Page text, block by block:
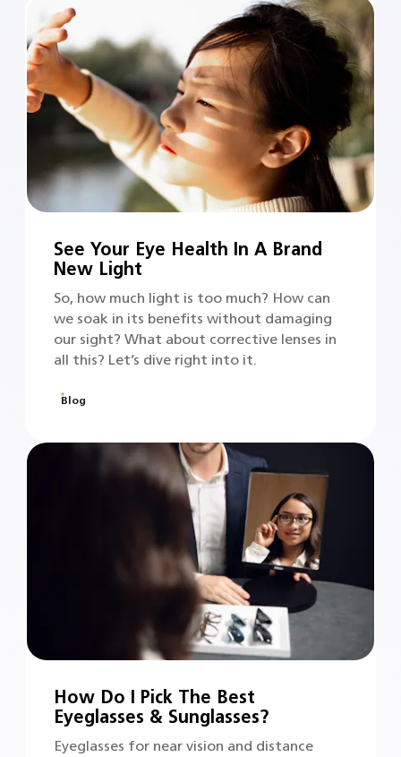
See Your Eye Health In A Brand
New Light
So, how much light is too much? How can
we soak in its benefits without damaging
our sight? What about corrective lenses in
all this? Let’s dive right into it.
Blog
How Do I Pick The Best
Eyeglasses & Sunglasses?
Eyeglasses for near vision and distance